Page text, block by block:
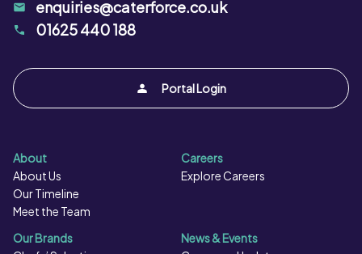
Portal Login
enquiries@caterforce.co.uk
01625 440 188
About
About Us
Our Timeline
Meet the Team
Careers
Explore Careers
Our Brands
News & Events